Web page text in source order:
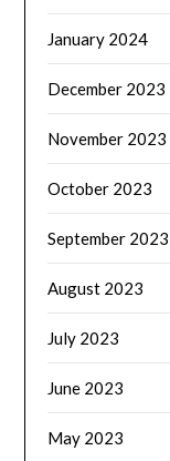
January 2024
December 2023
November 2023
October 2023
September 2023
August 2023
July 2023
June 2023
May 2023